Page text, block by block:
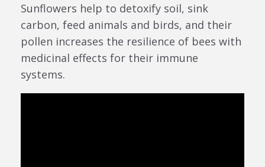
Sunflowers help to detoxify soil, sink
carbon, feed animals and birds, and their
pollen increases the resilience of bees with
medicinal effects for their immune
systems.